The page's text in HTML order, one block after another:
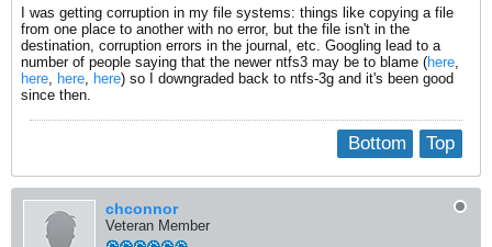
I was getting corruption in my file systems: things like copying a file
from one place to another with no error, but the file isn't in the
destination, corruption errors in the journal, etc. Googling lead to a
number of people saying that the newer ntfs3 may be to blame (here,
here, here, here) so I downgraded back to ntfs-3g and it's been good
since then.
Top
Bottom
chconnor
Veteran Member